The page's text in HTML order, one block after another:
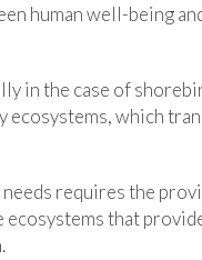
human well-being
in the case of
ecosystems, which
requires the
ecosystems that